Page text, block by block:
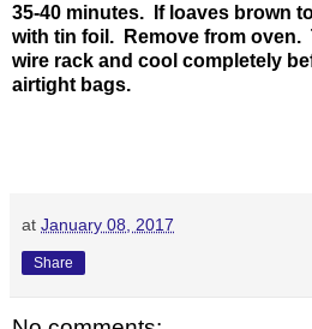
35-40 minutes. If loaves brown
with tin foil. Remove from oven.
wire rack and cool completely
airtight bags.
at January 08, 2017
Share